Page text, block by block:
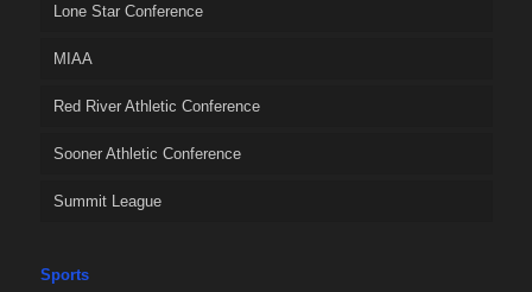
Lone Star Conference
MIAA
Red River Athletic Conference
Sooner Athletic Conference
Summit League
Sports